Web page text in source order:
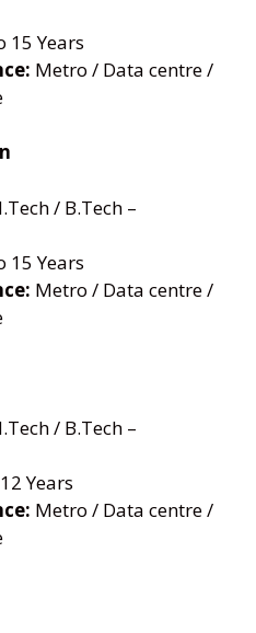
15 Years
Metro / Data centre /
/ B.Tech –
15 Years
Metro / Data centre /
/ B.Tech –
Years
Metro / Data centre /